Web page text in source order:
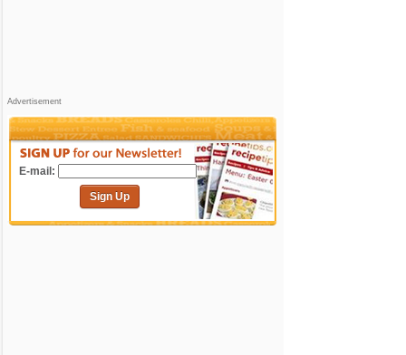
Advertisement
E-mail:
Sign Up